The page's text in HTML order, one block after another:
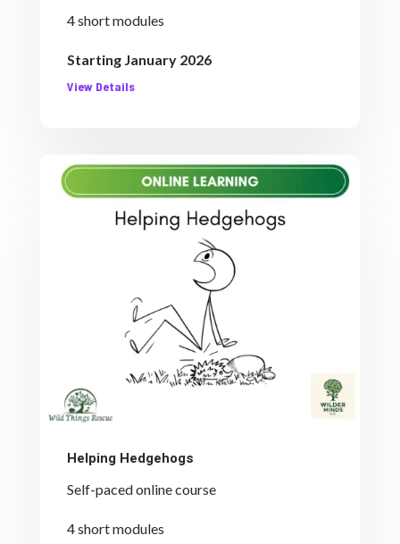
4 short modules
Starting January 2026
View Details
Helping Hedgehogs
Self-paced online course
4 short modules